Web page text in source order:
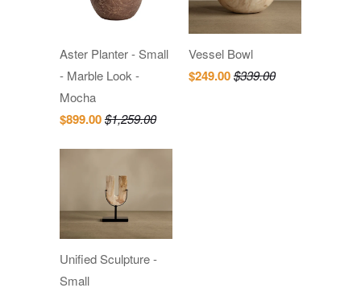
Aster Planter - Small
- Marble Look -
Mocha
$899.00$1,259.00
Vessel Bowl
$249.00$339.00
Unified Sculpture -
Small